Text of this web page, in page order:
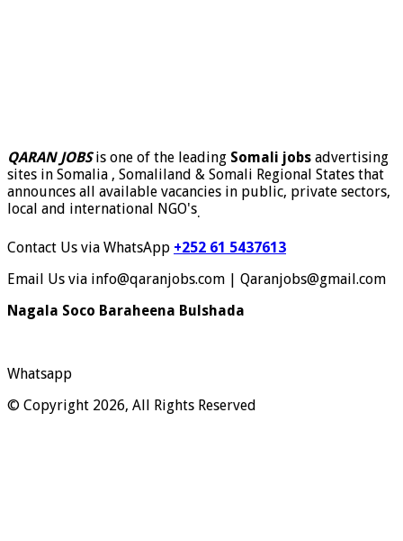
QARAN JOBSis one of the leading Somali jobs advertising
sites in Somalia , Somaliland & Somali Regional States that
announces all available vacancies in public, private sectors,
local and international NGO's.
Contact Us via WhatsApp +252 61 5437613
Email Us via info@qaranjobs.com | Qaranjobs@gmail.com
Nagala Soco Baraheena Bulshada
Whatsapp
© Copyright 2026, All Rights Reserved